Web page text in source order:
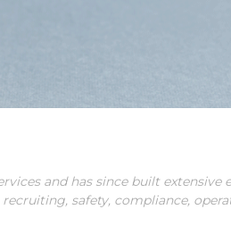
and has since built
safety, compliance,